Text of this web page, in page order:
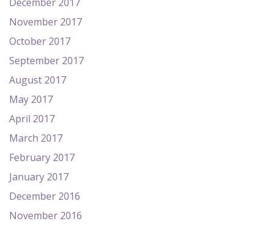
November 2017
October 2017
September 2017
August 2017
May 2017
April 2017
March 2017
February 2017
January 2017
December 2016
November 2016